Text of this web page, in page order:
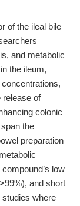
of the ileal bile
and metabolic
the ileum,
release of
colonic
the
preparation
low
and short
studies where